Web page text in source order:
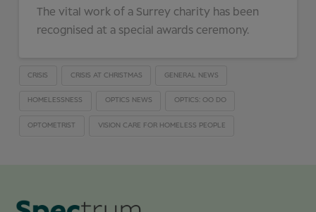
The vital work of a Surrey charity has been
recognised at a special awards ceremony.
CRISIS CRISIS AT CHRISTMAS GENERAL NEWS
HOMELESSNESS OPTICS NEWS OPTICS: OO DO
OPTOMETRIST VISION CARE FOR HOMELESS PEOPLE